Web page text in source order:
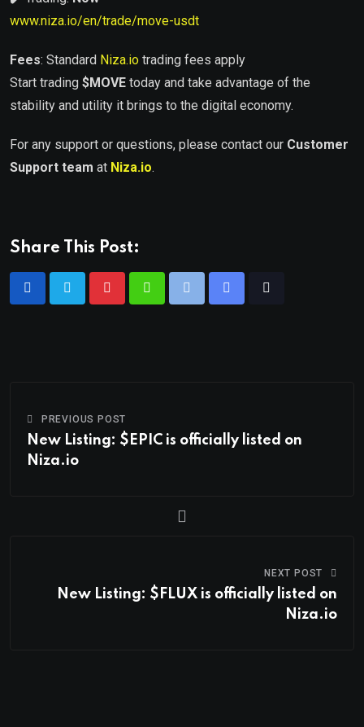
www.niza.io/en/trade/move-usdt
Fees: Standard Niza.io trading fees apply
Start trading $MOVE today and take advantage of the
stability and utility it brings to the digital economy.
For any support or questions, please contact our Customer
Support team at Niza.io.
Share This Post:
PREVIOUS POST
New Listing: $EPIC is officially listed on
Niza.io
NEXT POST
New Listing: $FLUX is officially listed on
Niza.io